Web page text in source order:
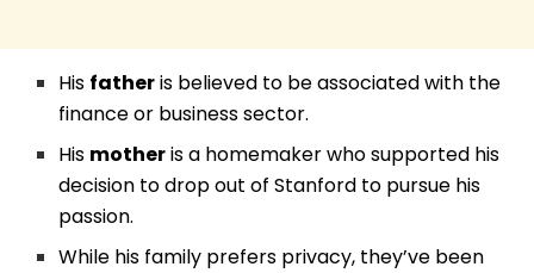
His fatheris believed to be associated with the
finance or business sector.
His motheris a homemaker who supported his
decision to drop out of Stanford to pursue his
passion.
While his family prefers privacy, they’ve been